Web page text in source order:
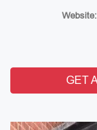
Website:
GET